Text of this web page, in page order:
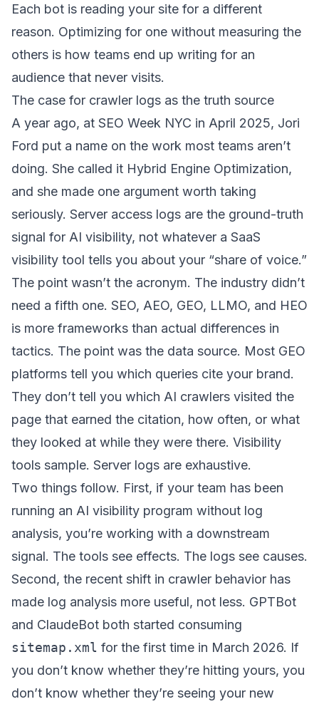
Each bot is reading your site for a different
reason. Optimizing for one without measuring the
others is how teams end up writing for an
audience that never visits.
The case for crawler logs as the truth source
A year ago, at SEO Week NYC in April 2025, Jori
Ford put a name on the work most teams aren’t
doing. She called it Hybrid Engine Optimization,
and she made one argument worth taking
seriously. Server access logs are the ground-truth
signal for AI visibility, not whatever a SaaS
visibility tool tells you about your “share of voice.”
The point wasn’t the acronym. The industry didn’t
need a fifth one. SEO, AEO, GEO, LLMO, and HEO
is more frameworks than actual differences in
tactics. The point was the data source. Most GEO
platforms tell you which queries cite your brand.
They don’t tell you which AI crawlers visited the
page that earned the citation, how often, or what
they looked at while they were there. Visibility
tools sample. Server logs are exhaustive.
Two things follow. First, if your team has been
running an AI visibility program without log
analysis, you’re working with a downstream
signal. The tools see effects. The logs see causes.
Second, the recent shift in crawler behavior has
made log analysis more useful, not less. GPTBot
and ClaudeBot both started consuming
sitemap.xml for the first time in March 2026. If
you don’t know whether they’re hitting yours, you
don’t know whether they’re seeing your new